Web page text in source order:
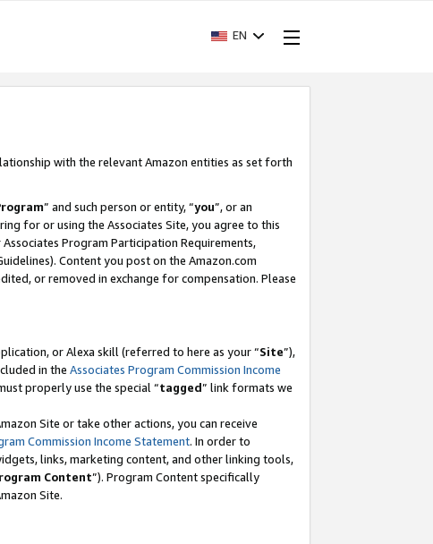
EN
with the relevant Amazon entities as set forth
” and such person or entity, “you”, or an
for or using the Associates Site, you agree to this
Program Participation Requirements,
Content you post on the Amazon.com
or removed in exchange for compensation. Please
or Alexa skill (referred to here as your “Site”),
in the Associates Program Commission Income
properly use the special “tagged” link formats we
Site or take other actions, you can receive
Commission Income Statement. In order to
links, marketing content, and other linking tools,
Content”). Program Content specifically
Site.